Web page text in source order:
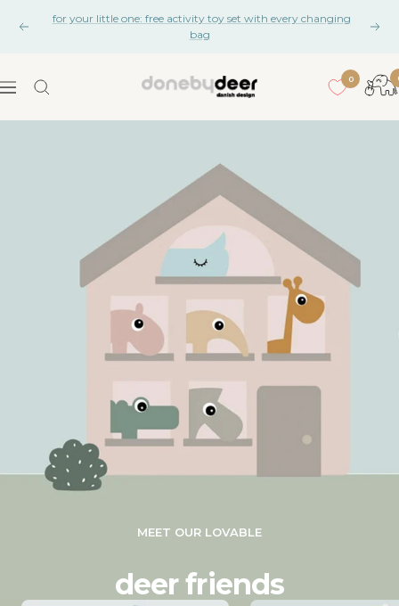
Previous
for your little one: free activity toy set with every changing
bag
Next
Navigation
Done
0
MEET OUR LOVABLE
deer friends